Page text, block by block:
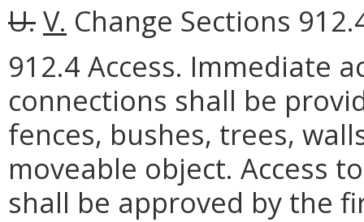
U.V. Change Sections
912.4 Access. Immediate
connections shall be
fences, bushes, trees,
moveable object. Access
shall be approved by the